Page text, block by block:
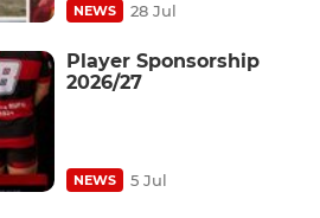
NEWS 28 Jul
Player Sponsorship
2026/27
NEWS 5 Jul